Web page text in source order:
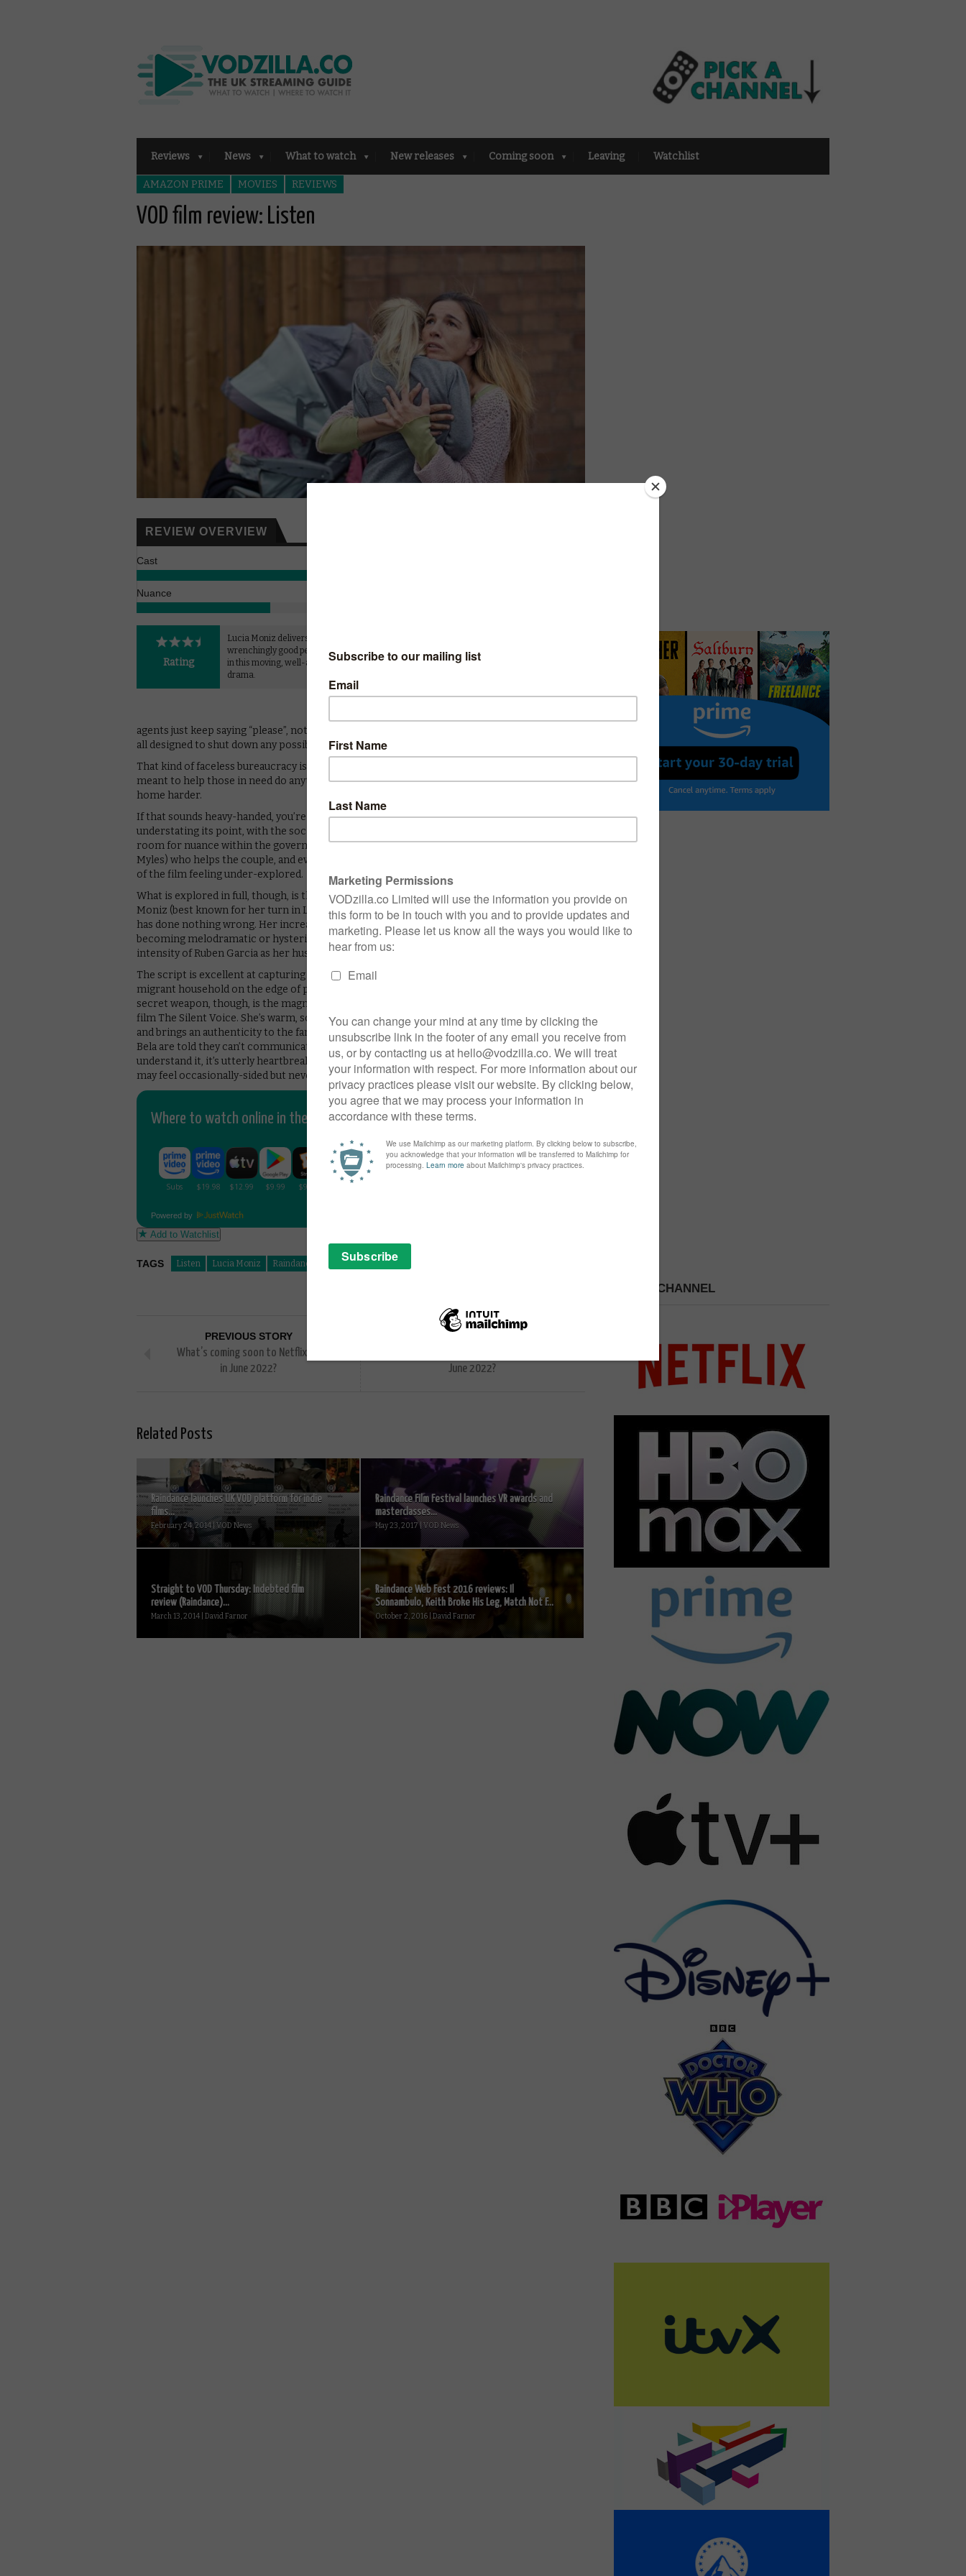
Reviews News What to watch New releases Coming soon Leaving Watchlist
AMAZON PRIME MOVIES REVIEWS
VOD film review: Listen
REVIEW OVERVIEW
Cast
Nuance
Rating
Lucia Moniz delivers a heart-
wrenchingly good performance
in this moving, well-acted
drama.
down Bela and Jota, the parents of Lucy
agents just keep saying “please”, not as a request but as a blunt order – a dispassionate catch-
all designed to shut down any possibility of conversation. At no point do they say thank you.
That kind of faceless bureaucracy is at the heart of Listen, a film in which the people who are
meant to help those in need do anything but. That Lucy is deaf only means the message hits
home harder.
If that sounds heavy-handed, you’re not wrong: Listen is a movie that doesn’t believe in
understating its point, with the social services painted in largely one dimension. There’s little
room for nuance within the government’s care arm here, aside from a rogue worker (Sophia
Myles) who helps the couple, and even then, the lack of screen time she gets leaves that side
of the film feeling under-explored.
What is explored in full, though, is the heart-wrenching experience of Lucy’s parents. Lúcia
Moniz (best known for her turn in Love, Actually) is fantastic as the devastated mother, who
has done nothing wrong. Her increasingly distressed presence is perfectly judged, never
becoming melodramatic or hysterical and always in finely tuned balance with the low-key
intensity of Ruben Garcia as her husband.
The script is excellent at capturing the way that just a few small things gone awry can push a
migrant household on the edge of poverty into extremely dire circumstances. The film’s
secret weapon, though, is the magnificent Maisie Sly, who starred in the Oscar-winning short
film The Silent Voice. She’s warm, scared, angry and vulnerable from one moment to the next
and brings an authenticity to the family dynamic that tugs at the heartstrings – when she and
Bela are told they can’t communicate in sign language because the social workers can’t
understand it, it’s utterly heartbreaking. The result is a thoughtful and sincere drama that
may feel occasionally-sided but never feels anything less than genuine.
Where to watch online in the UK:
Powered by
Add to Watchlist
TAGS Listen Lucia Moniz Raindance 2021
PREVIOUS STORY
What’s coming soon to Netflix UK
in June 2022?
June 2022?
Related Posts
Raindance launches UK VOD platform for indie
films...
February 24, 2014 | VOD News
Raindance Film Festival launches VR awards and
masterclasses...
May 23, 2017 | VOD News
Straight to VOD Thursday: Indebted film
review (Raindance)...
March 13, 2014 | David Farnor
Raindance Web Fest 2016 reviews: Il
Sonnambulo, Keith Broke His Leg, Match Not F...
October 2, 2016 | David Farnor
PICK A CHANNEL